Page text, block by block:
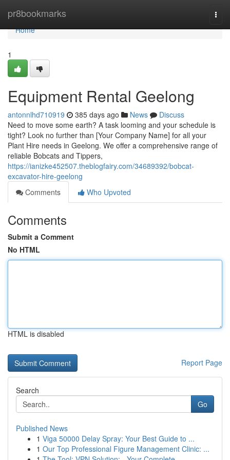
pr8bookmarks
Home
Home
1
Equipment Rental Geelong
antonnlhd710919 385 days ago News
Discuss
Need to move some earth? A task looming and your schedule is
tight? Look no further than [Your Company Name] for all your
Plant Hire needs in Geelong. We offer a comprehensive range of
reliable Bobcats and Tippers,
https://ianizke452507.theblogfairy.com/34689392/bobcat-
excavator-hire-geelong
Comments
Who Upvoted
Comments
Submit a Comment
No HTML
HTML is disabled
Report Page
Search
Go
Published News
1 Viga 50000 Delay Spray: Your Best Guide to ...
1 Our Top Professional Figure Management Clinic: ...